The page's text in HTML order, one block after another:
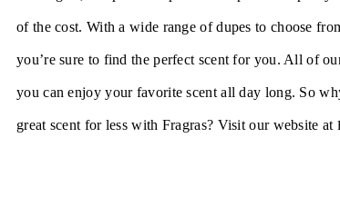
of the cost. With a wide range of dupes to choose
you’re sure to find the perfect scent for you. All of
you can enjoy your favorite scent all day long. So
great scent for less with Fragras? Visit our website at